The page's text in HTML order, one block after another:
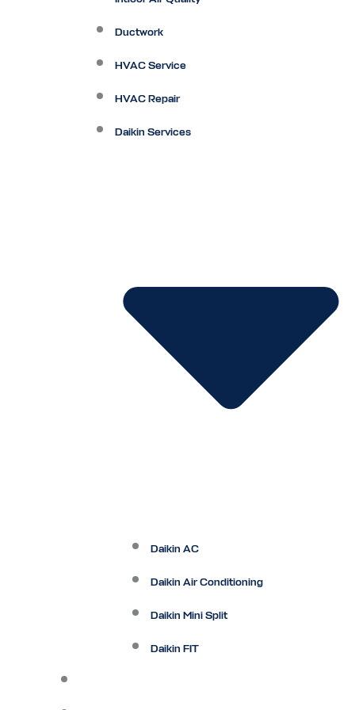
Ductwork
HVAC Service
HVAC Repair
Daikin Services
Daikin AC
Daikin Air Conditioning
Daikin Mini Split
Daikin FIT